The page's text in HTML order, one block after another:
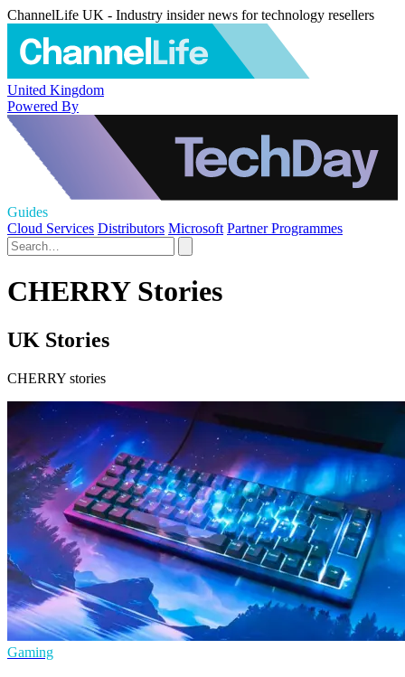
ChannelLife UK - Industry insider news for technology resellers
United Kingdom
Powered By
Guides
Cloud Services Distributors Microsoft Partner Programmes
CHERRY Stories
UK Stories
CHERRY stories
Gaming